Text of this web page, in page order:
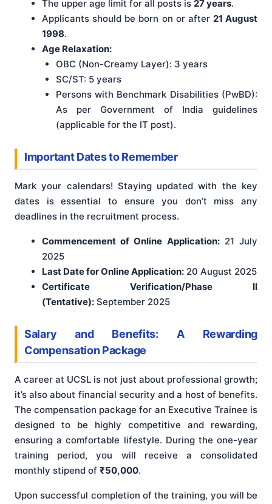
The upper age limit for all posts is 27 years.
Applicants should be born on or after 21 August
1998.
Age Relaxation:
OBC (Non-Creamy Layer): 3 years
SC/ST: 5 years
Persons with Benchmark Disabilities (PwBD):
As per Government of India guidelines
(applicable for the IT post).
Important Dates to Remember
Mark your calendars! Staying updated with the key
dates is essential to ensure you don’t miss any
deadlines in the recruitment process.
Commencement of Online Application:21 July
2025
Last Date for Online Application: 20 August 2025
Certificate Verification/Phase II
(Tentative): September 2025
Salary and Benefits: A Rewarding
Compensation Package
A career at UCSL is not just about professional growth;
it’s also about financial security and a host of benefits.
The compensation package for an Executive Trainee is
designed to be highly competitive and rewarding,
ensuring a comfortable lifestyle. During the one-year
training period, you will receive a consolidated
monthly stipend of ₹50,000.
Upon successful completion of the training, you will be